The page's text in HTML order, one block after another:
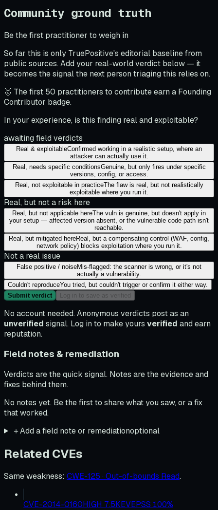
Community ground truth
Be the first practitioner to weigh in
So far this is only TruePositive's editorial baseline from
public sources. Add your real-world verdict below — it
becomes the signal the next person triaging this relies on.
🥇 The first 50 practitioners to contribute earn a Founding
Contributor badge.
In your experience, is this finding real and exploitable?
awaiting field verdicts
Real & exploitableConfirmed working in a realistic setup, where an
attacker can actually use it.
Real, needs specific conditionsGenuine, but only fires under specific
versions, config, or access.
Real, not exploitable in practiceThe flaw is real, but not realistically
exploitable where you run it.
Real, but not a risk here
Real, but not applicable hereThe vuln is genuine, but doesn't apply in
your setup — affected version absent, or the vulnerable code path isn't
reachable.
Real, but mitigated hereReal, but a compensating control (WAF, config,
network policy) blocks exploitation where you run it.
Not a real issue
False positive / noiseMis-flagged: the scanner is wrong, or it's not
actually a vulnerability.
Couldn't reproduceYou tried, but couldn't trigger or confirm it either way.
Submit verdict
Log in to save as verified
No account needed. Anonymous verdicts post as an
unverified signal. Log in to make yours verified and earn
reputation.
Field notes & remediation
Verdicts are the quick signal. Notes are the evidence and
fixes behind them.
No notes yet. Be the first to share what you saw, or a fix
that worked.
＋Add a field note or remediationoptional
Related CVEs
Same weakness: CWE-125 · Out-of-bounds Read.
CVE-2014-0160HIGH 7.5KEVEPSS 100%